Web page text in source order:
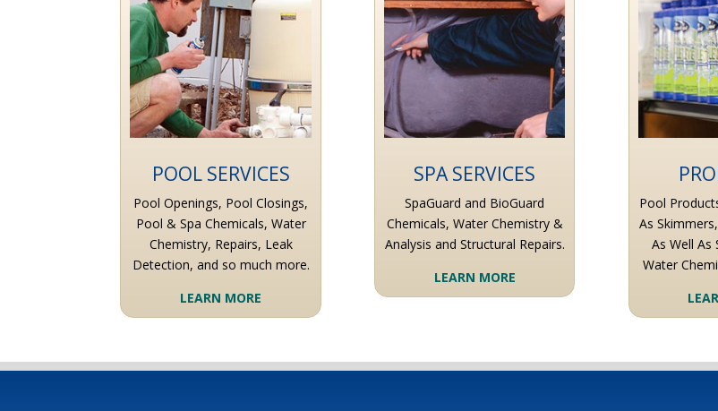
POOL SERVICES
Pool Openings, Pool Closings,
Pool & Spa Chemicals, Water
Chemistry, Repairs, Leak
Detection, and so much more.
LEARN MORE
SPA SERVICES
SpaGuard and BioGuard
Chemicals, Water Chemistry &
Analysis and Structural Repairs.
LEARN MORE
Pool
As
As Well As
Water